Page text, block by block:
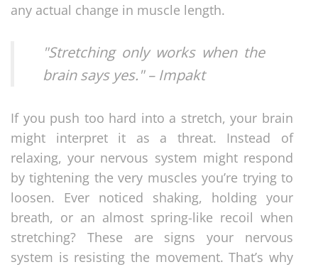
any actual change in muscle length.
"Stretching only works when the
brain says yes." – Impakt
If you push too hard into a stretch, your brain
might interpret it as a threat. Instead of
relaxing, your nervous system might respond
by tightening the very muscles you’re trying to
loosen. Ever noticed shaking, holding your
breath, or an almost spring-like recoil when
stretching? These are signs your nervous
system is resisting the movement. That’s why